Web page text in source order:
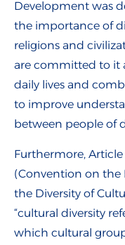
Development was
the importance of
religions and
are committed to it
daily lives and
to improve
between people of
Furthermore,
(Convention on
the Diversity of
“cultural diversity
which cultural